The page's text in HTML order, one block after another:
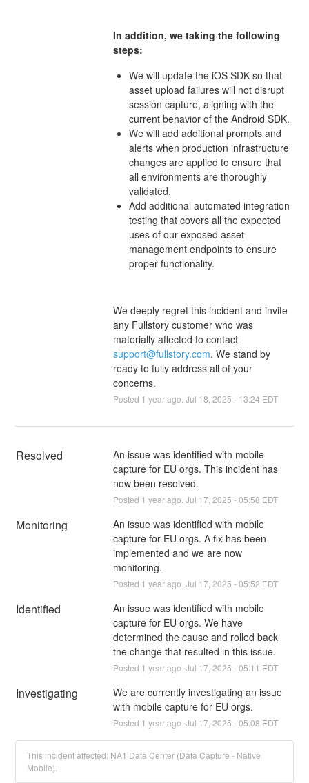
In addition, we taking the following
steps:
We will update the iOS SDK so that
asset upload failures will not disrupt
session capture, aligning with the
current behavior of the Android SDK.
We will add additional prompts and
alerts when production infrastructure
changes are applied to ensure that
all environments are thoroughly
validated.
Add additional automated integration
testing that covers all the expected
uses of our exposed asset
management endpoints to ensure
proper functionality.
We deeply regret this incident and invite
any Fullstory customer who was
materially affected to contact
support@fullstory.com. We stand by
ready to fully address all of your
concerns.
Posted 1 year ago. Jul 18 2025 - 13:24 EDT
Resolved
An issue was identified with mobile
capture for EU orgs. This incident has
now been resolved.
Posted 1 year ago. Jul 17 2025 -05:58 EDT
Monitoring
An issue was identified with mobile
capture for EU orgs. A fix has been
implemented and we are now
monitoring.
Posted 1 year ago. Jul 17 2025 -05:52 EDT
Identified
An issue was identified with mobile
capture for EU orgs. We have
determined the cause and rolled back
the change that resulted in this issue.
Posted 1 year ago. Jul 17 2025 -05:11 EDT
Investigating
We are currently investigating an issue
with mobile capture for EU orgs.
Posted 1 year ago. Jul 17 2025 -05:08 EDT
This incident affected: NA1 Data Center (Data Capture - Native
Mobile).